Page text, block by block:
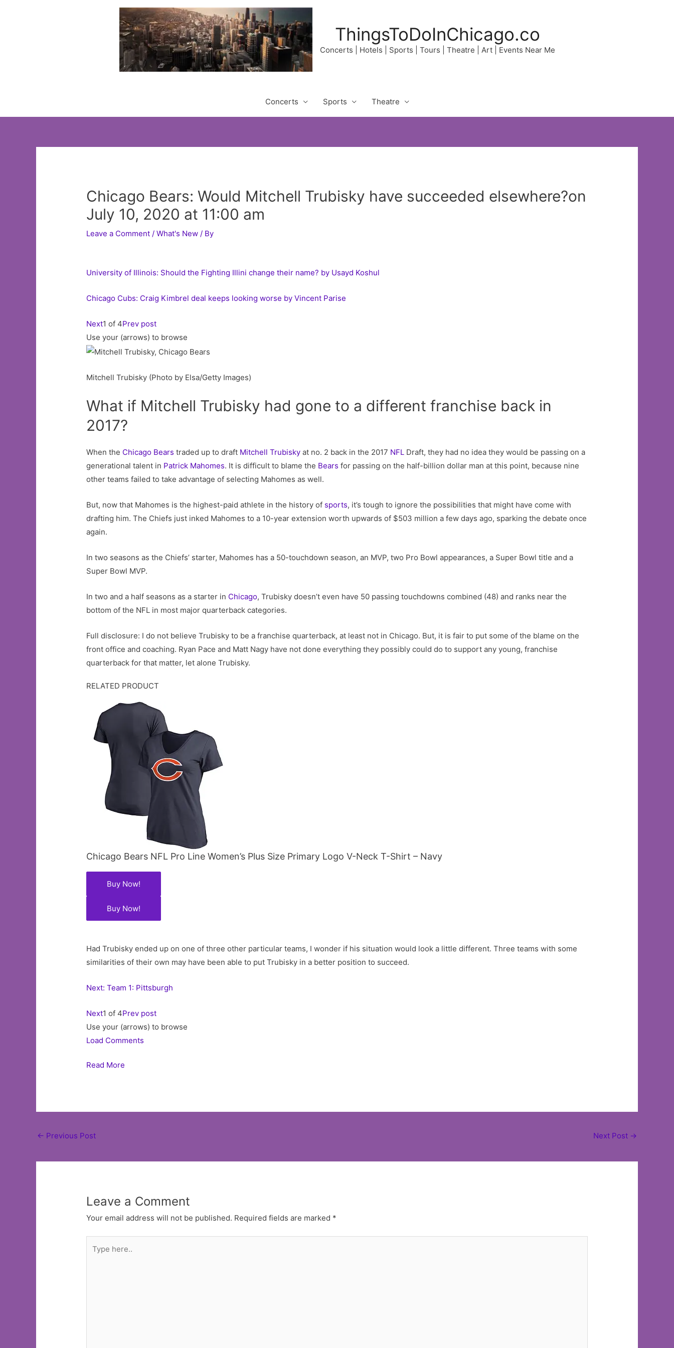
ThingsToDoInChicago.co
Concerts | Hotels | Sports | Tours | Theatre | Art | Events Near Me
Concerts Sports Theatre
Chicago Bears: Would Mitchell Trubisky have succeeded elsewhere?on
July 10, 2020 at 11:00 am
Leave a Comment /What's New / By
University of Illinois: Should the Fighting Illini change their name? by Usayd Koshul
Chicago Cubs: Craig Kimbrel deal keeps looking worse by Vincent Parise
Next1 of 4Prev post
Use your (arrows) to browse
Mitchell Trubisky (Photo by Elsa/Getty Images)
What if Mitchell Trubisky had gone to a different franchise back in
2017?
When the Chicago Bears traded up to draft Mitchell Trubisky at no. 2 back in the 2017 NFL Draft, they had no idea they would be passing on a
generational talent in Patrick Mahomes. It is difficult to blame the Bears for passing on the half-billion dollar man at this point, because nine
other teams failed to take advantage of selecting Mahomes as well.
But, now that Mahomes is the highest-paid athlete in the history of sports, it’s tough to ignore the possibilities that might have come with
drafting him. The Chiefs just inked Mahomes to a 10-year extension worth upwards of $503 million a few days ago, sparking the debate once
again.
In two seasons as the Chiefs’ starter, Mahomes has a 50-touchdown season, an MVP, two Pro Bowl appearances, a Super Bowl title and a
Super Bowl MVP.
In two and a half seasons as a starter in Chicago, Trubisky doesn’t even have 50 passing touchdowns combined (48) and ranks near the
bottom of the NFL in most major quarterback categories.
Full disclosure: I do not believe Trubisky to be a franchise quarterback, at least not in Chicago. But, it is fair to put some of the blame on the
front office and coaching. Ryan Pace and Matt Nagy have not done everything they possibly could do to support any young, franchise
quarterback for that matter, let alone Trubisky.
RELATED PRODUCT
Chicago Bears NFL Pro Line Women’s Plus Size Primary Logo V-Neck T-Shirt – Navy
Buy Now!
Buy Now!
Had Trubisky ended up on one of three other particular teams, I wonder if his situation would look a little different. Three teams with some
similarities of their own may have been able to put Trubisky in a better position to succeed.
Next: Team 1: Pittsburgh
Next1 of 4Prev post
Use your (arrows) to browse
Load Comments
Read More
Post
← Previous Post Next Post →
Leave a Comment
Your email address will not be published. Required fields are marked *
here..